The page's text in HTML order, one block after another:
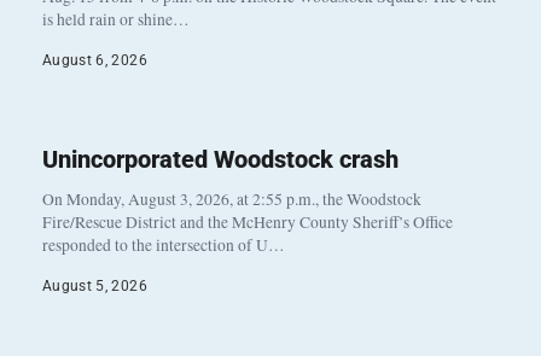
is held rain or shine…
August 6, 2026
Unincorporated Woodstock crash
On Monday, August 3, 2026, at 2:55 p.m., the Woodstock
Fire/Rescue District and the McHenry County Sheriff’s Office
responded to the intersection of U…
August 5, 2026